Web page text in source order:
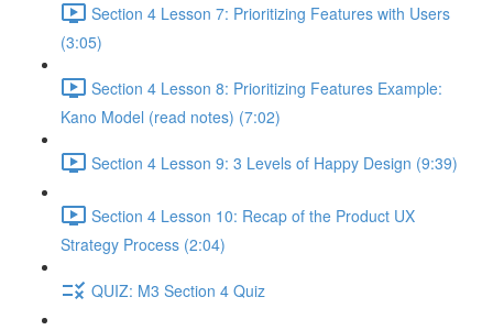
Section 4 Lesson 7: Prioritizing Features with Users
(3:05)
Section 4 Lesson 8: Prioritizing Features Example:
Kano Model (read notes) (7:02)
Section 4 Lesson 9: 3 Levels of Happy Design (9:39)
Section 4 Lesson 10: Recap of the Product UX
Strategy Process (2:04)
QUIZ: M3 Section 4 Quiz